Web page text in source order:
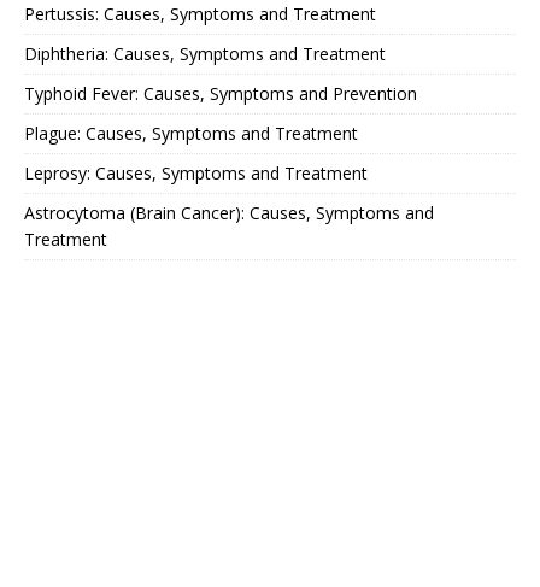
Pertussis: Causes, Symptoms and Treatment
Diphtheria: Causes, Symptoms and Treatment
Typhoid Fever: Causes, Symptoms and Prevention
Plague: Causes, Symptoms and Treatment
Leprosy: Causes, Symptoms and Treatment
Astrocytoma (Brain Cancer): Causes, Symptoms and
Treatment